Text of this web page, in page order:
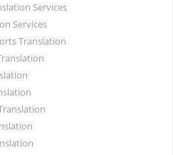
Services
Services
Translation